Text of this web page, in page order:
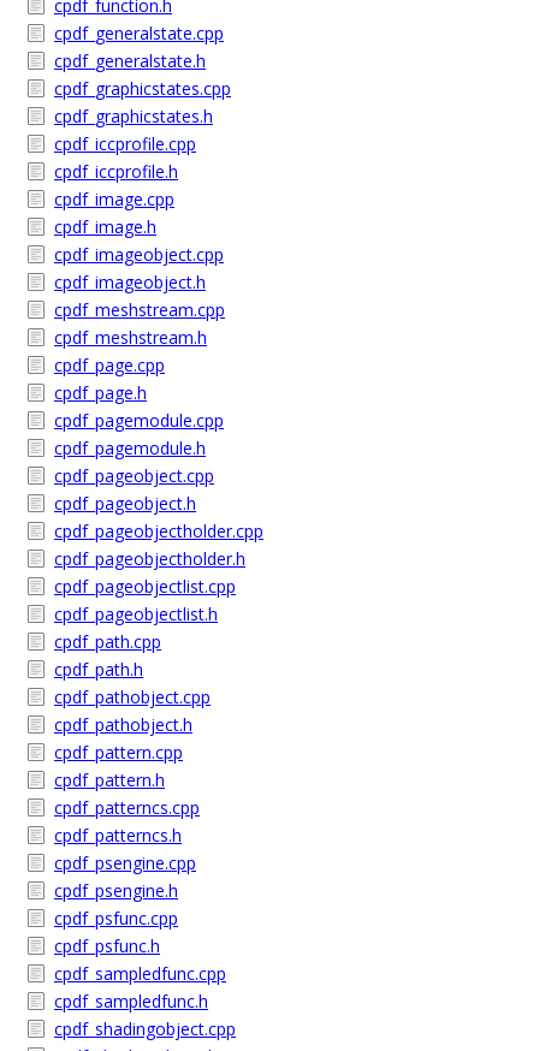
cpdf_function.h
cpdf_generalstate.cpp
cpdf_generalstate.h
cpdf_graphicstates.cpp
cpdf_graphicstates.h
cpdf_iccprofile.cpp
cpdf_iccprofile.h
cpdf_image.cpp
cpdf_image.h
cpdf_imageobject.cpp
cpdf_imageobject.h
cpdf_meshstream.cpp
cpdf_meshstream.h
cpdf_page.cpp
cpdf_page.h
cpdf_pagemodule.cpp
cpdf_pagemodule.h
cpdf_pageobject.cpp
cpdf_pageobject.h
cpdf_pageobjectholder.cpp
cpdf_pageobjectholder.h
cpdf_pageobjectlist.cpp
cpdf_pageobjectlist.h
cpdf_path.cpp
cpdf_path.h
cpdf_pathobject.cpp
cpdf_pathobject.h
cpdf_pattern.cpp
cpdf_pattern.h
cpdf_patterncs.cpp
cpdf_patterncs.h
cpdf_psengine.cpp
cpdf_psengine.h
cpdf_psfunc.cpp
cpdf_psfunc.h
cpdf_sampledfunc.cpp
cpdf_sampledfunc.h
cpdf_shadingobject.cpp